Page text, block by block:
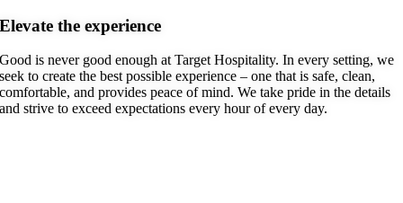
Elevate the experience
Good is never good enough at Target Hospitality. In every setting, we
seek to create the best possible experience – one that is safe, clean,
comfortable, and provides peace of mind. We take pride in the details
and strive to exceed expectations every hour of every day.